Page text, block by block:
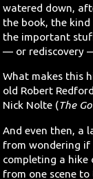
Search
watered down,
the book, the
the important
— or rediscovery
What makes this
old Robert
Nick Nolte (The
And even then, a
from wondering
completing a
from one scene to